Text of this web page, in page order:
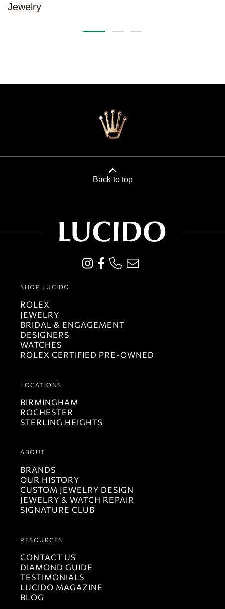
Jewelry
Back to top
SHOP LUCIDO
ROLEX
JEWELRY
BRIDAL & ENGAGEMENT
DESIGNERS
WATCHES
ROLEX CERTIFIED PRE-OWNED
LOCATIONS
BIRMINGHAM
ROCHESTER
STERLING HEIGHTS
ABOUT
BRANDS
OUR HISTORY
CUSTOM JEWELRY DESIGN
JEWELRY & WATCH REPAIR
SIGNATURE CLUB
RESOURCES
CONTACT US
DIAMOND GUIDE
TESTIMONIALS
LUCIDO MAGAZINE
BLOG